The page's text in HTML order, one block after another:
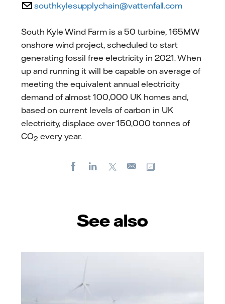
southkylesupplychain@vattenfall.com
South Kyle Wind Farm is a 50 turbine, 165MW
onshore wind project, scheduled to start
generating fossil free electricity in 2021. When
up and running it will be capable on average of
meeting the equivalent annual electricity
demand of almost 100,000 UK homes and,
based on current levels of carbon in UK
electricity, displace over 150,000 tonnes of
CO2 every year.
FacebookLinkedIn
E-
See also